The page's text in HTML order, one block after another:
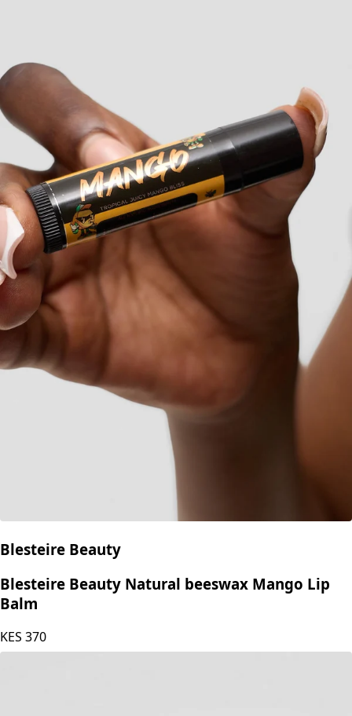
Blesteire Beauty
Blesteire Beauty Natural beeswax Mango Lip
Balm
KES 370